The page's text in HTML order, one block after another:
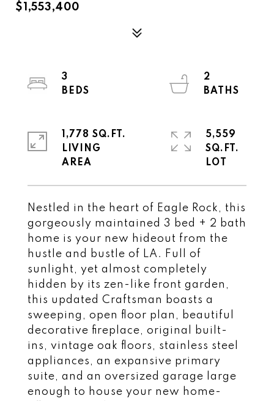
$1,553,400
Nestled in the heart of Eagle Rock, this
gorgeously maintained 3 bed + 2 bath
home is your new hideout from the
hustle and bustle of LA. Full of
sunlight, yet almost completely
hidden by its zen-like front garden,
this updated Craftsman boasts a
sweeping, open floor plan, beautiful
decorative fireplace, original built-
ins, vintage oak floors, stainless steel
appliances, an expansive primary
suite, and an oversized garage large
enough to house your new home-
3
2
1,778 SQ.FT.
LIVING
5,559
SQ.FT.